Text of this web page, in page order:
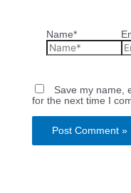
Name*
Save my name,
for the next time I